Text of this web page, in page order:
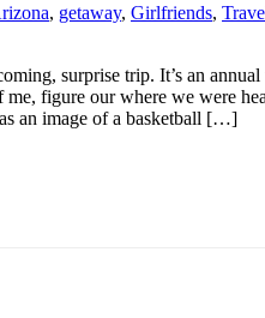
, getaway, Girlfriends,
surprise trip. It’s an
figure our where we were
an image of a basketball […]